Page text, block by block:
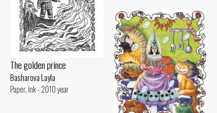
The golden prince
Basharova Layla
Paper, ink - 2010 year